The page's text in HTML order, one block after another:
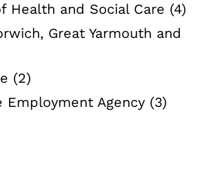
Health and Social Care (4)
Great Yarmouth and
(2)
Employment Agency (3)